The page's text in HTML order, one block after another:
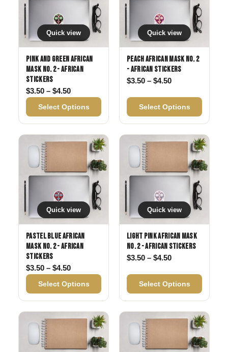
Quick view
Pink and Green African
Mask No. 2 - African
Stickers
$3.50 – $4.50Price range: $3.50 through $4.50
Select Options
Quick view
Peach African Mask No. 2
- African Stickers
$3.50 – $4.50Price range:
Select Options
Quick view
Pastel Blue African
Mask No. 2 - African
Stickers
$3.50 – $4.50Price range: $3.50 through $4.50
Select Options
Quick view
Light Pink African Mask
No. 2 - African Stickers
$3.50 – $4.50Price range:
Select Options